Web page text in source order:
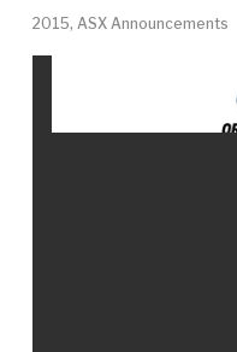
2015, ASX Announcements